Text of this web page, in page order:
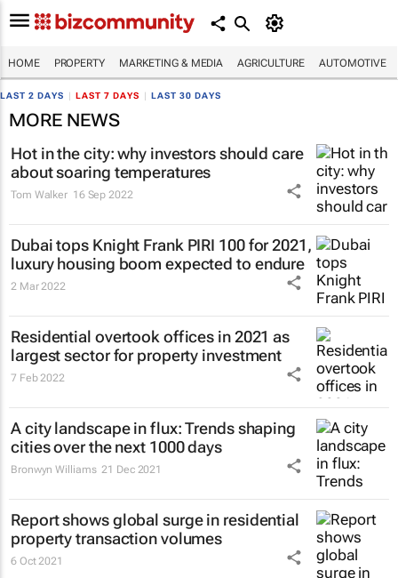
HOME PROPERTY MARKETING & MEDIA AGRICULTURE AUTOMOTIVE
LAST 2 DAYS LAST 7 DAYS LAST 30 DAYS
MORE NEWS
Hot in the city: why investors should care
about soaring temperatures
Tom Walker 16 Sep 2022
Dubai tops Knight Frank PIRI 100 for 2021,
luxury housing boom expected to endure
2 Mar 2022
Residential overtook offices in 2021 as
largest sector for property investment
7 Feb 2022
A city landscape in flux: Trends shaping
cities over the next 1000 days
Bronwyn Williams 21 Dec 2021
Report shows global surge in residential
property transaction volumes
6 Oct 2021